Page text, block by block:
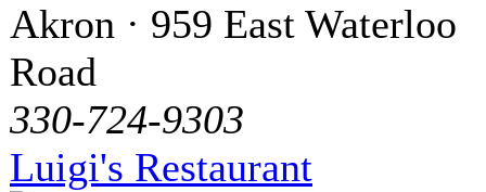
Akron · 959 East Waterloo
Road
330-724-9303
Luigi's Restaurant